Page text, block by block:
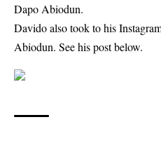
Dapo Abiodun.
Davido also took to his
Abiodun. See his post below.